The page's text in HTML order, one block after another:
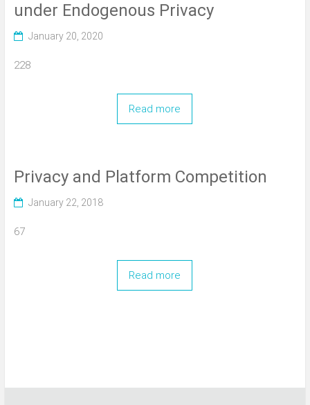
under Endogenous Privacy
January 20, 2020
228
Read more
Privacy and Platform Competition
January 22, 2018
67
Read more